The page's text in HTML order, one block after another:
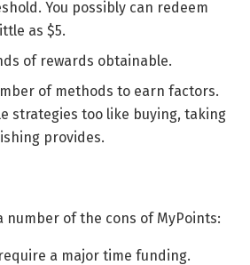
You possibly can redeem
as $5.
of rewards obtainable.
of methods to earn factors.
strategies too like buying, taking
provides.
number of the cons of MyPoints:
a major time funding.